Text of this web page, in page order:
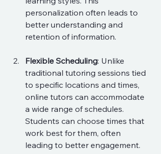
personalization often leads to
better understanding and
retention of information.
Flexible Scheduling: Unlike
traditional tutoring sessions tied
to specific locations and times,
online tutors can accommodate
a wide range of schedules.
Students can choose times that
work best for them, often
leading to better engagement.